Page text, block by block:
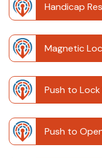
Handicap
Magnetic
Push to
Push to